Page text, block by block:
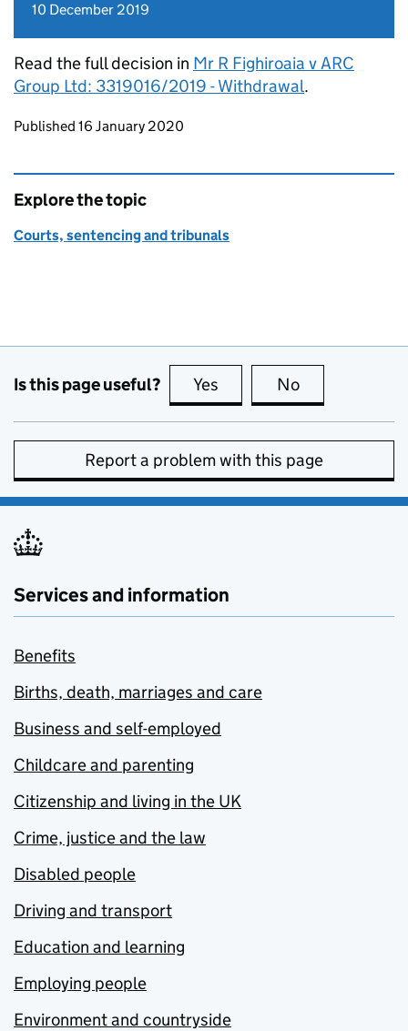
10 December 2019
Read the full decision in Mr R Fighiroaia v ARC
Group Ltd: 3319016/2019 - Withdrawal.
Updates to this page
Published 16 January 2020
Explore the topic
Courts, sentencing and tribunals
Is this page useful? Yes this page is useful
No
Report a problem with this page
Services and information
Benefits
Births, death, marriages and care
Business and self-employed
Childcare and parenting
Citizenship and living in the UK
Crime, justice and the law
Disabled people
Driving and transport
Education and learning
Employing people
Environment and countryside